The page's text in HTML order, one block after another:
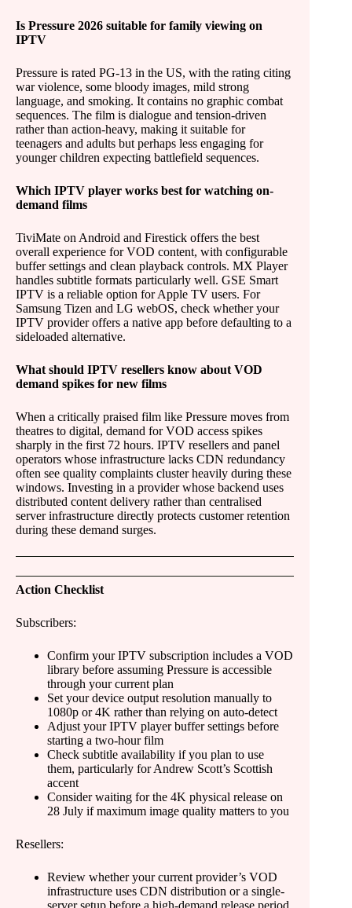
Is Pressure 2026 suitable for family viewing on
IPTV
Pressure is rated PG-13 in the US, with the rating citing
war violence, some bloody images, mild strong
language, and smoking. It contains no graphic combat
sequences. The film is dialogue and tension-driven
rather than action-heavy, making it suitable for
teenagers and adults but perhaps less engaging for
younger children expecting battlefield sequences.
Which IPTV player works best for watching on-
demand films
TiviMate on Android and Firestick offers the best
overall experience for VOD content, with configurable
buffer settings and clean playback controls. MX Player
handles subtitle formats particularly well. GSE Smart
IPTV is a reliable option for Apple TV users. For
Samsung Tizen and LG webOS, check whether your
IPTV provider offers a native app before defaulting to a
sideloaded alternative.
What should IPTV resellers know about VOD
demand spikes for new films
When a critically praised film like Pressure moves from
theatres to digital, demand for VOD access spikes
sharply in the first 72 hours. IPTV resellers and panel
operators whose infrastructure lacks CDN redundancy
often see quality complaints cluster heavily during these
windows. Investing in a provider whose backend uses
distributed content delivery rather than centralised
server infrastructure directly protects customer retention
during these demand surges.
Action Checklist
Subscribers:
Confirm your IPTV subscription includes a VOD
library before assuming Pressure is accessible
through your current plan
Set your device output resolution manually to
1080p or 4K rather than relying on auto-detect
Adjust your IPTV player buffer settings before
starting a two-hour film
Check subtitle availability if you plan to use
them, particularly for Andrew Scott’s Scottish
accent
Consider waiting for the 4K physical release on
28 July if maximum image quality matters to you
Resellers:
Review whether your current provider’s VOD
infrastructure uses CDN distribution or a single-
server setup before a high-demand release period